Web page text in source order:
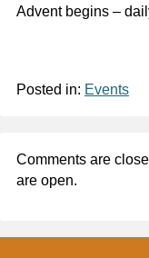
Advent begins –
Posted in: Events
Comments are
are open.